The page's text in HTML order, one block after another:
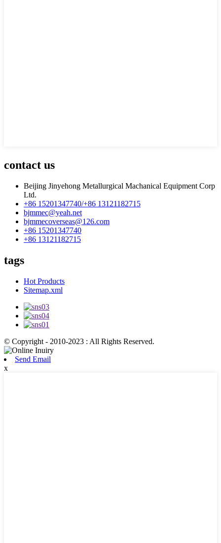
contact us
Beijing Jinyehong Metallurgical Machanical Equipment Corp
Ltd.
+86 15201347740/+86 13121182715
bjmmec@yeah.net
bjmmecoverseas@126.com
+86 15201347740
+86 13121182715
tags
Hot Products
Sitemap.xml
© Copyright - 2010-2023 : All Rights Reserved.
Send Email
x